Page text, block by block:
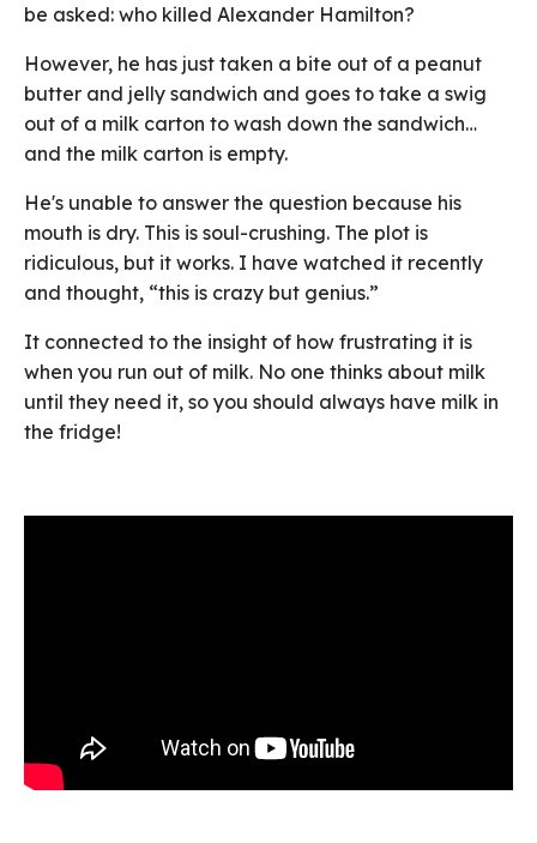
be asked: who killed Alexander Hamilton?
However, he has just taken a bite out of a peanut
butter and jelly sandwich and goes to take a swig
out of a milk carton to wash down the sandwich…
and the milk carton is empty.
He's unable to answer the question because his
mouth is dry. This is soul-crushing. The plot is
ridiculous, but it works. I have watched it recently
and thought, “this is crazy but genius.”
It connected to the insight of how frustrating it is
when you run out of milk. No one thinks about milk
until they need it, so you should always have milk in
the fridge!